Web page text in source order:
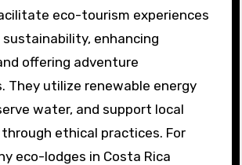
eco-tourism experiences
enhancing
offering adventure
They utilize renewable energy
water, and support local
ethical practices. For
eco-lodges in Costa Rica